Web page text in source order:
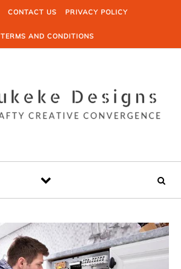
CONTACT US PRIVACY POLICY
TERMS AND CONDITIONS